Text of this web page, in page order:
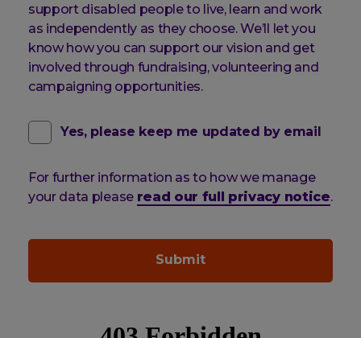
support disabled people to live, learn and work
as independently as they choose. We’ll let you
know how you can support our vision and get
involved through fundraising, volunteering and
campaigning opportunities.
contact
pref
(optional)
Yes, please keep me updated by email
For further information as to how we manage
your data please read our full privacy notice.